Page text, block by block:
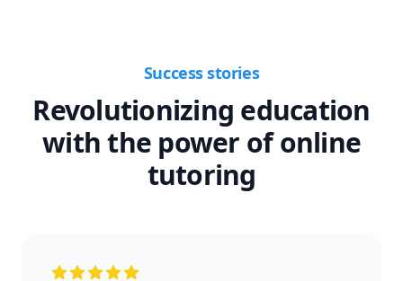
Success stories
Revolutionizing education
with the power of online
tutoring